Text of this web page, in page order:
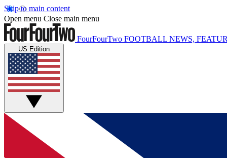
Skip to main content
Open menu Close main menu
FourFourTwo FOOTBALL NEWS,
US Edition